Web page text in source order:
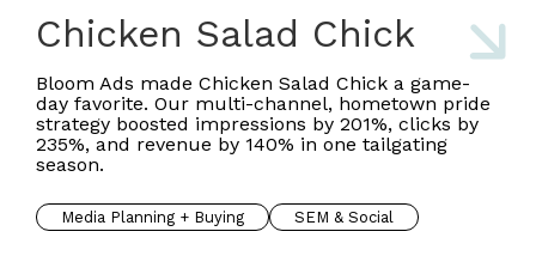
Chicken Salad Chick
Bloom Ads made Chicken Salad Chick a game-
day favorite. Our multi-channel, hometown pride
strategy boosted impressions by 201%, clicks by
235%, and revenue by 140% in one tailgating
season.
Media Planning + Buying SEM & Social